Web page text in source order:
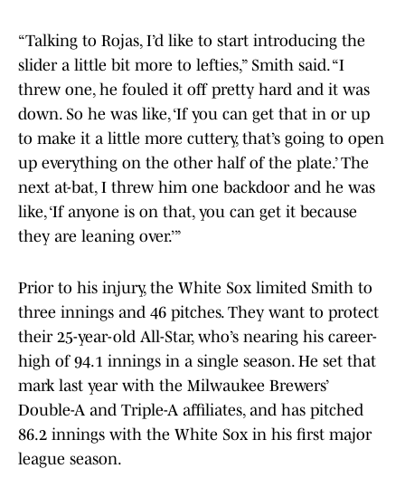
“Talking to Rojas, I’d like to start introducing the
slider a little bit more to lefties,” Smith said. “I
threw one, he fouled it off pretty hard and it was
down. So he was like, ‘If you can get that in or up
to make it a little more cuttery, that’s going to open
up everything on the other half of the plate.’ The
next at-bat, I threw him one backdoor and he was
like, ‘If anyone is on that, you can get it because
they are leaning over.’”
Prior to his injury, the White Sox limited Smith to
three innings and 46 pitches. They want to protect
their 25-year-old All-Star, who’s nearing his career-
high of 94.1 innings in a single season. He set that
mark last year with the Milwaukee Brewers’
Double-A and Triple-A affiliates, and has pitched
86.2 innings with the White Sox in his first major
league season.